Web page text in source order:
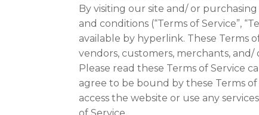
By visiting our site and/ or
and conditions (“Terms of Service”,
available by hyperlink. These Terms
vendors, customers, merchants,
Please read these Terms of Service
agree to be bound by these Terms
access the website or use any
of Service.